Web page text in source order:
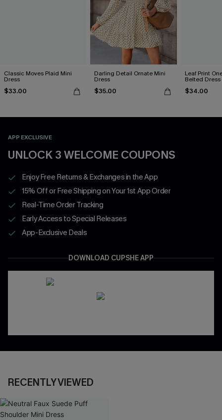
Classic Moves Plaid Mini
Dress
$33.00
Darling Detail Ornate Mini
Dress
$35.00
Leaf Print
Belted Dress
$34.00
APP EXCLUSIVE
UNLOCK 3 WELCOME COUPONS
Enjoy Free Returns & Exchanges in the App
15% Off or Free Shipping on Your 1st App Order
Real-Time Order Tracking
Early Access to Special Releases
App-Exclusive Deals
DOWNLOAD CUPSHE APP
RECENTLY VIEWED